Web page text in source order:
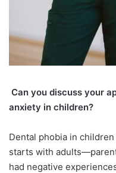
Can you discuss your
anxiety in children?
Dental phobia in
starts with
had negative